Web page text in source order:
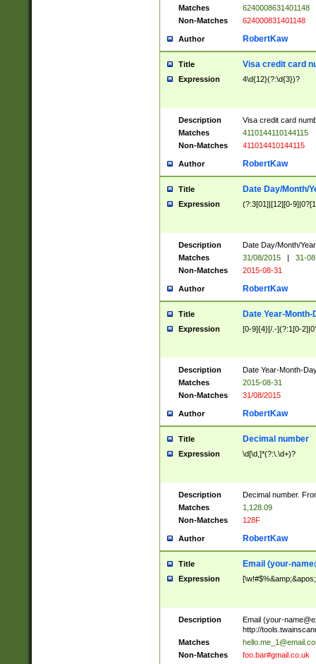
Matches
6240008631401148
Non-Matches
624000831401148
Author RobertKaw
Title Visa credit card
Expression 4\d{12}(?:\d{3})?
Description
Visa credit card
Matches
4110144110144115
Non-Matches
411014410144115
Author RobertKaw
Title Date Day/Month/
Expression (?:3[01]|[12][0-
Description
Date Day/Month/
Matches
31/08/2015 |
31-
Non-Matches
2015-08-31
Author RobertKaw
Title Date Year-Month-
Expression [0-9]{4}[/.-](?:1[0-
Description
Date Year-Month-
Matches
2015-08-31
Non-Matches
31/08/2015
Author RobertKaw
Title Decimal number
Expression \d[\d,]*(?:\.\d+)?
Description
Decimal number.
Matches
1,128.09
Non-Matches
128F
Author RobertKaw
Title Email (your-
Expression
Description Email (your-
http://
Matches
Non-Matches
foo.bar#gmail.co.uk